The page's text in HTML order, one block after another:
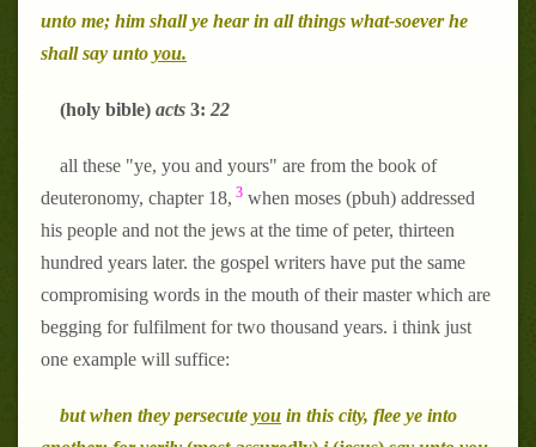
unto me; him shall ye hear in all things what-soever he
shall say unto you.
(holy bible) acts 3: 22
all these "ye, you and yours" are from the book of
deuteronomy, chapter 18, 3 when moses (pbuh) addressed
his people and not the jews at the time of peter, thirteen
hundred years later. the gospel writers have put the same
compromising words in the mouth of their master which are
begging for fulfilment for two thousand years. i think just
one example will suffice:
but when they persecute you in this city, flee ye into